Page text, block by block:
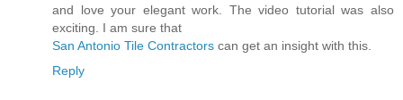
and love your elegant work. The video tutorial was also
exciting. I am sure that
San Antonio Tile Contractors can get an insight with this.
Reply